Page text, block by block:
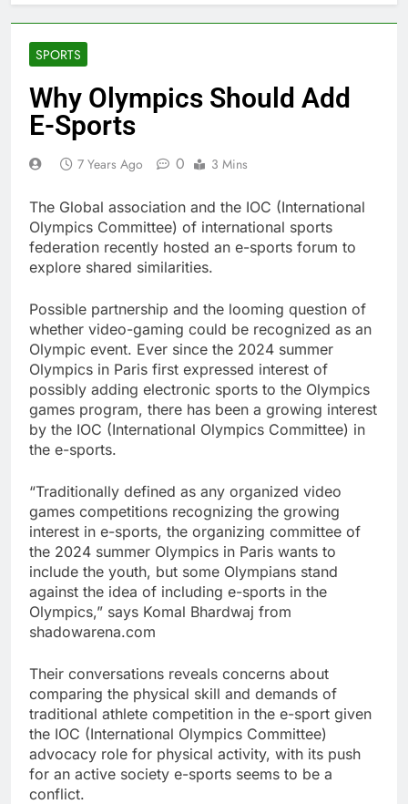
SPORTS
Why Olympics Should Add
E-Sports
7 Years Ago 0 3 Mins
The Global association and the IOC (International
Olympics Committee) of international sports
federation recently hosted an e-sports forum to
explore shared similarities.
Possible partnership and the looming question of
whether video-gaming could be recognized as an
Olympic event. Ever since the 2024 summer
Olympics in Paris first expressed interest of
possibly adding electronic sports to the Olympics
games program, there has been a growing interest
by the IOC (International Olympics Committee) in
the e-sports.
“Traditionally defined as any organized video
games competitions recognizing the growing
interest in e-sports, the organizing committee of
the 2024 summer Olympics in Paris wants to
include the youth, but some Olympians stand
against the idea of including e-sports in the
Olympics,” says Komal Bhardwaj from
shadowarena.com
Their conversations reveals concerns about
comparing the physical skill and demands of
traditional athlete competition in the e-sport given
the IOC (International Olympics Committee)
advocacy role for physical activity, with its push
for an active society e-sports seems to be a
conflict.